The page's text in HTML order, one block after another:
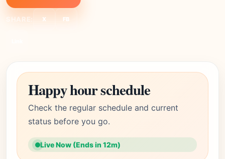
SHARE: X FB
Happy hour schedule
Check the regular schedule and current
status before you go.
Live Now (Ends in 12m)